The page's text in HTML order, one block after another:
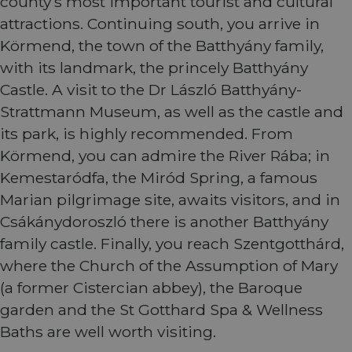
attractions. Continuing south, you arrive in
Körmend, the town of the Batthyány family,
with its landmark, the princely Batthyány
Castle. A visit to the Dr László Batthyány-
Strattmann Museum, as well as the castle and
its park, is highly recommended. From
Körmend, you can admire the River Rába; in
Kemestaródfa, the Miród Spring, a famous
Marian pilgrimage site, awaits visitors, and in
Csákánydoroszló there is another Batthyány
family castle. Finally, you reach Szentgotthárd,
where the Church of the Assumption of Mary
(a former Cistercian abbey), the Baroque
garden and the St Gotthard Spa & Wellness
Baths are well worth visiting.
.instagram.com
month
type
cf_chl_rc_i
gleam.io
minutes
42
seconds
tests,
Google
Privacy Policy